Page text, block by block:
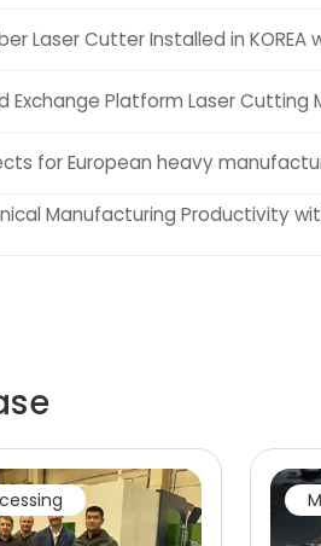
Laser Cutter Installed in KOREA
Exchange Platform Laser Cutting
for European heavy
Manufacturing Productivity